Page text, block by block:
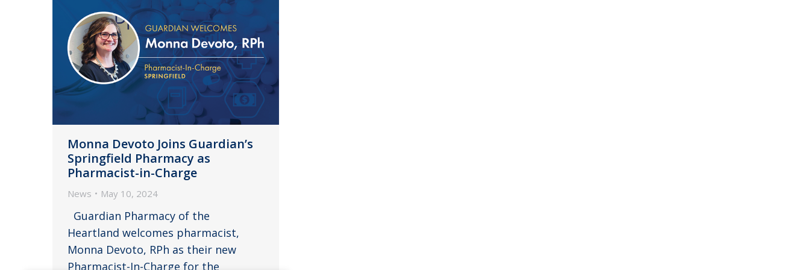
Monna Devoto Joins Guardian’s
Springfield Pharmacy as
Pharmacist-in-Charge
News May 10, 2024
Guardian Pharmacy of the
Heartland welcomes pharmacist,
Monna Devoto, RPh as their new
Pharmacist-In-Charge for the